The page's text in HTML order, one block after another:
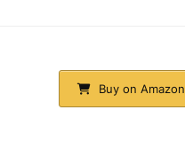
Buy on Amazon